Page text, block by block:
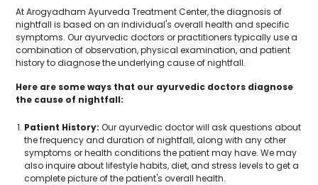
At Arogyadham Ayurveda Treatment Center, the diagnosis of
nightfall is based on an individual's overall health and specific
symptoms. Our ayurvedic doctors or practitioners typically use a
combination of observation, physical examination, and patient
history to diagnose the underlying cause of nightfall.
Here are some ways that our ayurvedic doctors diagnose
the cause of nightfall:
Patient History: Our ayurvedic doctor will ask questions about
the frequency and duration of nightfall, along with any other
symptoms or health conditions the patient may have. We may
also inquire about lifestyle habits, diet, and stress levels to get a
complete picture of the patient's overall health.